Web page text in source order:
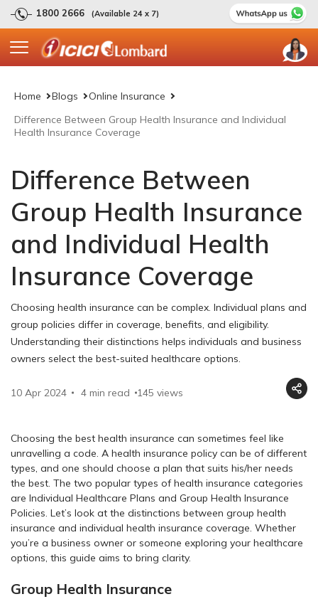
1800 2666 (Available 24 x 7)
Home Blogs
Online Insurance
Difference Between Group Health Insurance and Individual
Health Insurance Coverage
Difference Between
Group Health Insurance
and Individual Health
Insurance Coverage
Choosing health insurance can be complex. Individual plans and
group policies differ in coverage, benefits, and eligibility.
Understanding their distinctions helps individuals and business
owners select the best-suited healthcare options.
10 Apr 2024 4 min read 145 views
Choosing the best health insurance can sometimes feel like
unravelling a code. A health insurance policy can be of different
types, and one should choose a plan that suits his/her needs
the best. The two popular types of health insurance categories
are Individual Healthcare Plans and Group Health Insurance
Policies. Let’s look at the distinctions between group health
insurance and individual health insurance coverage. Whether
you’re a business owner or someone exploring your healthcare
options, this guide aims to bring clarity.
Group Health Insurance